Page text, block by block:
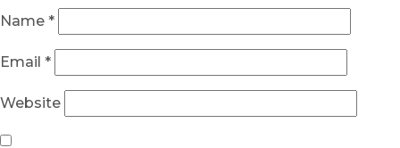
Name *
Email *
Website